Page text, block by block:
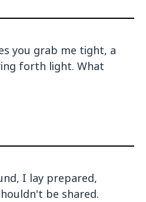
you grab me tight, a
forth light. What
I lay prepared,
be shared.